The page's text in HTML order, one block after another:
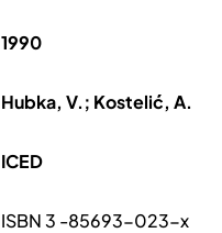
1990
Hubka, V.; Kostelić, A.
ICED
ISBN 3 -85693-023-x